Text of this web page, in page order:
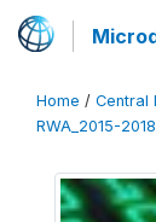
Home / Central
RWA_2015-